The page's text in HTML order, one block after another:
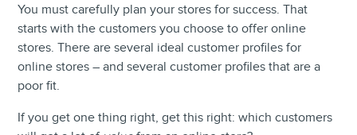
You must carefully plan your stores for success. That
starts with the customers you choose to offer online
stores. There are several ideal customer profiles for
online stores – and several customer profiles that are a
poor fit.
If you get one thing right, get this right: which customers